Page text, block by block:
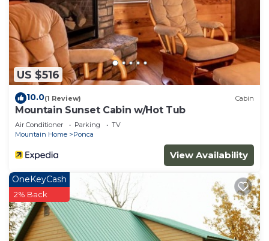
US $516
10.0(1 Review) Cabin
Mountain Sunset Cabin w/Hot Tub
Air Conditioner Parking
TV
Mountain Home
Ponca
View Availability
OneKeyCash
2% Back